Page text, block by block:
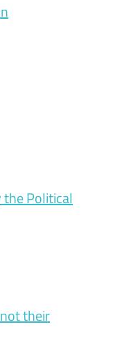
the Political
their